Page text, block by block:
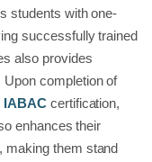
students with one-
successfully trained
also provides
completion of
IABAC certification,
enhances their
making them stand